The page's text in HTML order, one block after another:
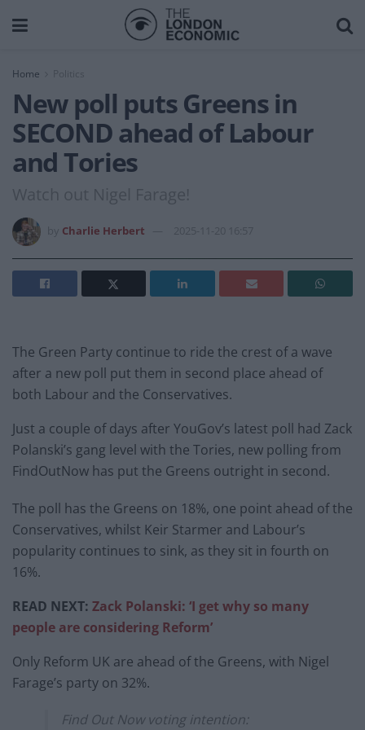
Home
New poll puts Greens in
SECOND ahead of Labour
and Tories
Watch out Nigel Farage!
Charlie Herbert 2025-11-20 16:57
The Green Party continue to ride the crest of a wave
after a new poll put them in second place ahead of
both Labour and the Conservatives.
Just a couple of days after YouGov’s latest poll had Zack
Polanski’s gang level with the Tories, new polling from
FindOutNow has put the Greens outright in second.
The poll has the Greens on 18%, one point ahead of the
Conservatives, whilst Keir Starmer and Labour’s
popularity continues to sink, as they sit in fourth on
16%.
READ NEXT: Zack Polanski: ‘I get why so many
people are considering Reform’
Only Reform UK are ahead of the Greens, with Nigel
Farage’s party on 32%.
Find Out Now voting intention: